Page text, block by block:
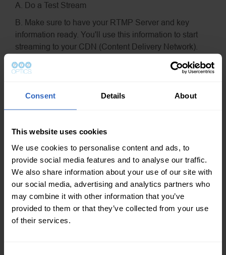
Consent Details About
This website uses cookies
We use cookies to personalise content and ads, to
provide social media features and to analyse our traffic.
We also share information about your use of our site with
our social media, advertising and analytics partners who
may combine it with other information that you’ve
provided to them or that they’ve collected from your use
of their services.
A. Do a Test Stream
B. Make sure to have your RTMP Server and key
information ready. You'll use this information to start
streaming to your CDN (Content Delivery Network).
C. Another best practice is to start your live stream at least
20-30 minutes before the event. During this time, be sure
“Streaming Soon” placeholder with background music.
The time before your event is ideal for targeting viewers
RTMP streams don't include all the information networks
like Facebook use to power their live streaming (MAP for
6. Social Media Integration
A. Will you be integrating social media comments into